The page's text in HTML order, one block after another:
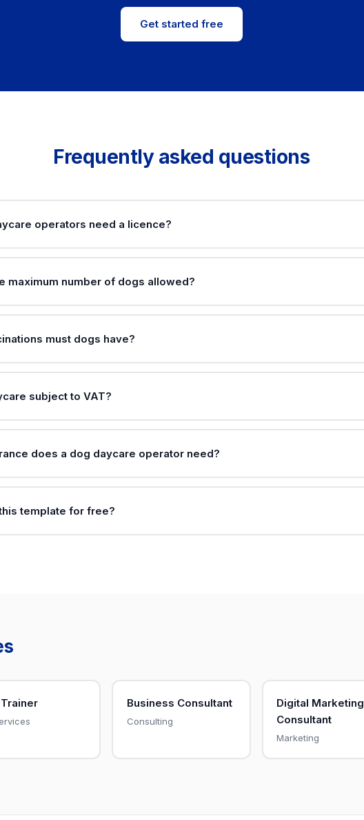
Get started free
Frequently asked questions
operators need a licence?
maximum number of dogs allowed?
must dogs have?
subject to VAT?
does a dog daycare operator need?
template for free?
Business Consultant
Consulting
Digital Marketing
Consultant
Marketing